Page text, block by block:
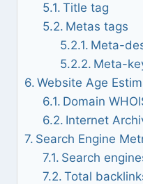
Title tag
Metas tags
Meta-
Meta-
Website Age
Domain
Internet
Search Engine
Search
Total